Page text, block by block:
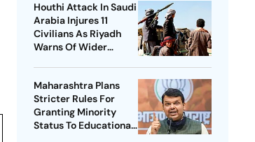
Houthi Attack In Saudi
Arabia Injures 11
Civilians As Riyadh
Warns Of Wider
Maharashtra Plans
Stricter Rules For
Granting Minority
Status To Educational